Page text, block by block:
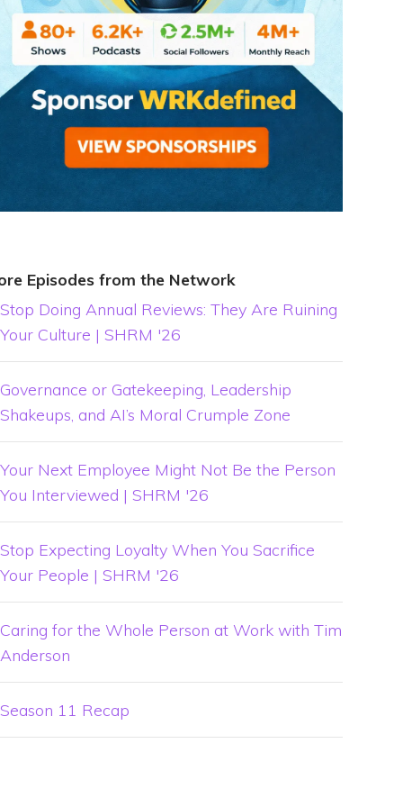
Episodes from the Network
Stop Doing Annual Reviews: They Are Ruining
Your Culture | SHRM '26
Governance or Gatekeeping, Leadership
Shakeups, and AI’s Moral Crumple Zone
Your Next Employee Might Not Be the Person
You Interviewed | SHRM '26
Stop Expecting Loyalty When You Sacrifice
Your People | SHRM '26
Caring for the Whole Person at Work with Tim
Anderson
Season 11 Recap